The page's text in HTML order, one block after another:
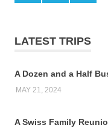
LATEST TRIPS
A Dozen and a Half
MAY 21, 2024
A Swiss Family